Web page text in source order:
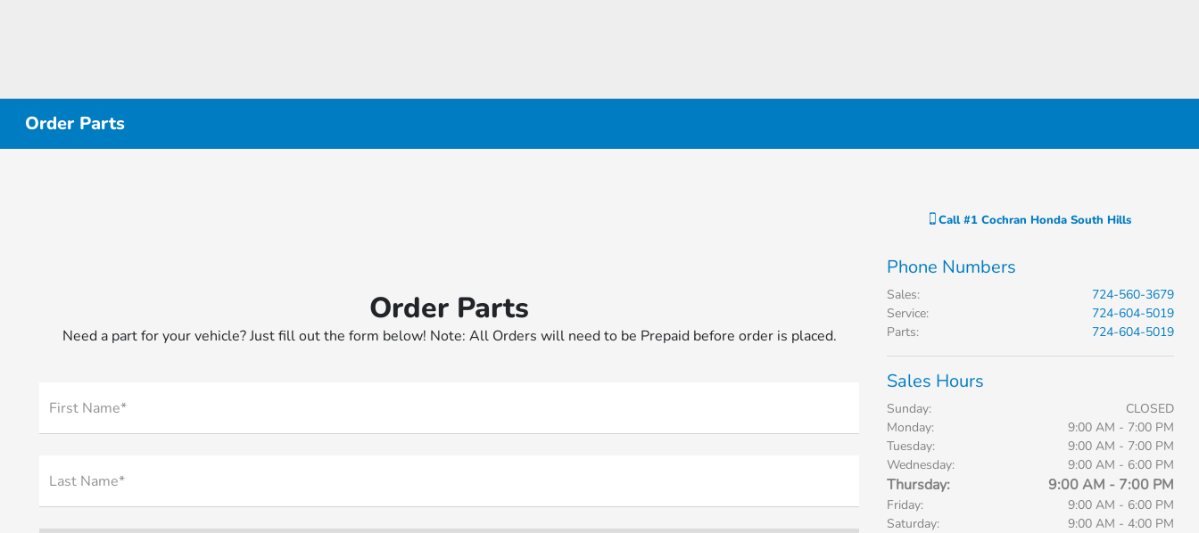
Order Parts
Order Parts
Need a part for your vehicle? Just fill out the form below! Note: All Orders will need to be Prepaid before order is placed.
First Name*
Last Name*
Call#1 Cochran Honda South Hills
Phone Numbers
Sales:
724-560-3679
Service:
724-604-5019
Parts: 724-604-5019
Sales Hours
Sunday:
CLOSED
Monday:
9:00 AM - 7:00 PM
Tuesday:
9:00 AM - 7:00 PM
Wednesday:
9:00 AM - 6:00 PM
Thursday: 9:00 AM - 7:00 PM
Friday:
9:00 AM - 6:00 PM
Saturday:
9:00 AM - 4:00 PM